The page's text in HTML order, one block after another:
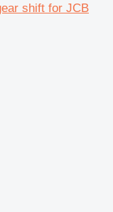
shift for JCB